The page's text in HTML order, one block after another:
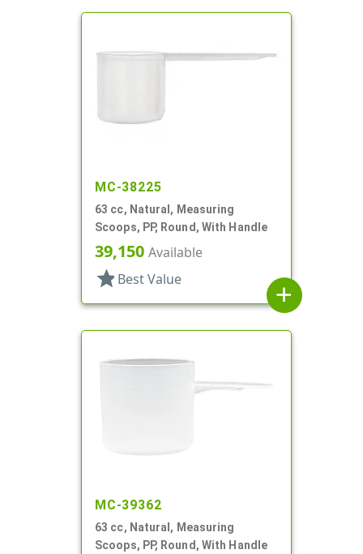
MC-38225
63 cc, Natural, Measuring
Scoops, PP, Round, With Handle
39,150 Available
star Best Value
add
MC-39362
63 cc, Natural, Measuring
Scoops, PP, Round, With Handle